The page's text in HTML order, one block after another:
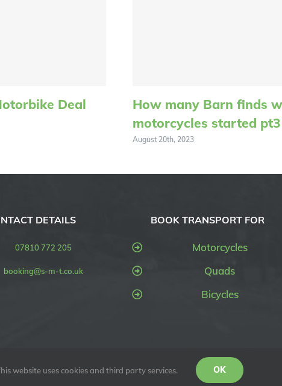
Deal
How many Barn finds
motorcycles started pt3
August 20th, 2023
DETAILS
07810 772 205
booking@s-m-t.co.uk
BOOK TRANSPORT FOR
Motorcycles
Quads
Bicycles
| All Rights Reserved
website uses cookies and third party services. OK